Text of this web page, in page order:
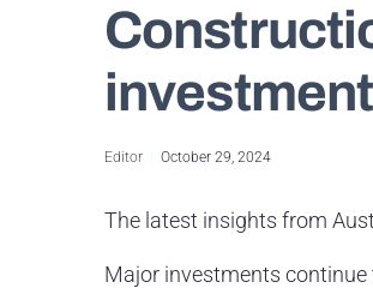
investment
Editor October 29, 2024
The latest insights from
Major investments